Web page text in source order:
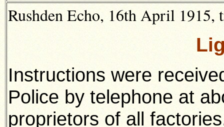
Rushden Echo, 16th April
Instructions were
Police by telephone at
proprietors of all